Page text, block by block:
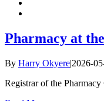
Pharmacy at
By Harry Okyere|2026-
Registrar of the